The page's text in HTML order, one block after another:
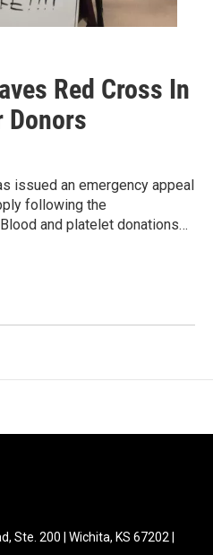
Red Cross In
Donors
issued an emergency appeal
following the
and platelet donations…
Ste. 200 | Wichita, KS 67202 |